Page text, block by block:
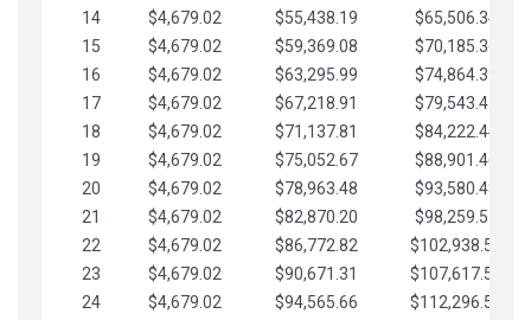
14
$4,679.02 $55,438.19
$65,506.34
15
$4,679.02 $59,369.08
$70,185.36
16
$4,679.02 $63,295.99
$74,864.39
17
$4,679.02 $67,218.91
$79,543.41
18
$4,679.02 $71,137.81
$84,222.44
19
$4,679.02 $75,052.67
$88,901.46
20
$4,679.02 $78,963.48
$93,580.48
21
$4,679.02 $82,870.20
$98,259.51
22
$4,679.02 $86,772.82
$102,938.53
23
$4,679.02 $90,671.31
$107,617.56
24
$4,679.02 $94,565.66
$112,296.58